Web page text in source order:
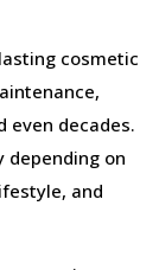
cosmetic
even decades.
depending on
and